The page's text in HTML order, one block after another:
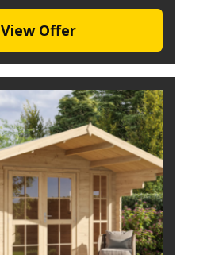
View Offer